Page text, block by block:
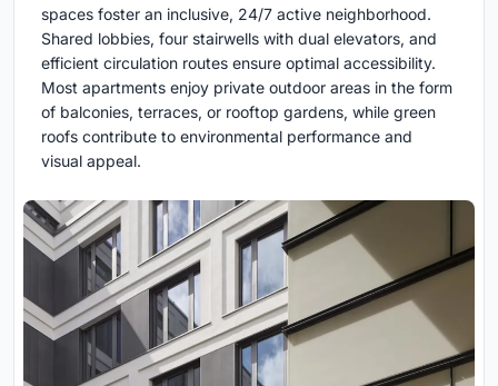
spaces foster an inclusive, 24/7 active neighborhood.
Shared lobbies, four stairwells with dual elevators, and
efficient circulation routes ensure optimal accessibility.
Most apartments enjoy private outdoor areas in the form
of balconies, terraces, or rooftop gardens, while green
roofs contribute to environmental performance and
visual appeal.